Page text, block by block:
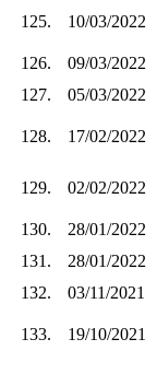
125. 10/03/2022
126.
09/03/2022
127.
05/03/2022
128. 17/02/2022
129. 02/02/2022
130.
28/01/2022
131.
28/01/2022
132.
03/11/2021
133. 19/10/2021